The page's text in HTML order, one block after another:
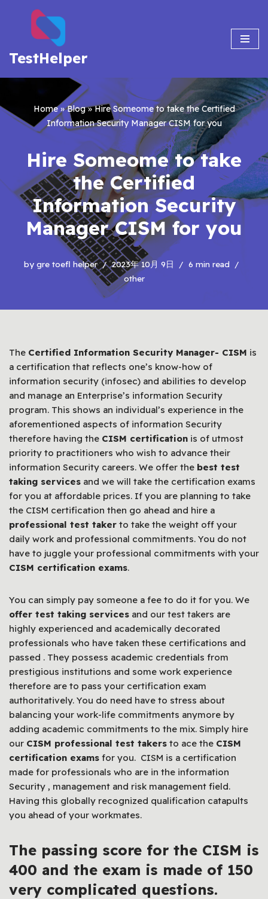
content
TestHelper
Home»Blog»Hire Someome to take the Certified
Information Security Manager CISM for you
Hire Someome to take
the Certified
Information Security
Manager CISM for you
by gre toefl helper 2023年 10月 9日
6 min read
other
The Certified Information Security Manager- CISM is
a certification that reflects one’s know-how of
information security (infosec) and abilities to develop
and manage an Enterprise’s information Security
program. This shows an individual’s experience in the
aforementioned aspects of information Security
therefore having the CISM certification is of utmost
priority to practitioners who wish to advance their
information Security careers. We offer the best test
taking services and we will take the certification exams
for you at affordable prices. If you are planning to take
the CISM certification then go ahead and hire a
professional test taker to take the weight off your
daily work and professional commitments. You do not
have to juggle your professional commitments with your
CISM certification exams.
You can simply pay someone a fee to do it for you. We
offer test taking services and our test takers are
highly experienced and academically decorated
professionals who have taken these certifications and
passed . They possess academic credentials from
prestigious institutions and some work experience
therefore are to pass your certification exam
authoritatively. You do need have to stress about
balancing your work-life commitments anymore by
adding academic commitments to the mix. Simply hire
our CISM professional test takers to ace the CISM
certification exams for you. CISM is a certification
made for professionals who are in the information
Security , management and risk management field.
Having this globally recognized qualification catapults
you ahead of your workmates.
The passing score for the CISM is
400 and the exam is made of 150
very complicated questions.